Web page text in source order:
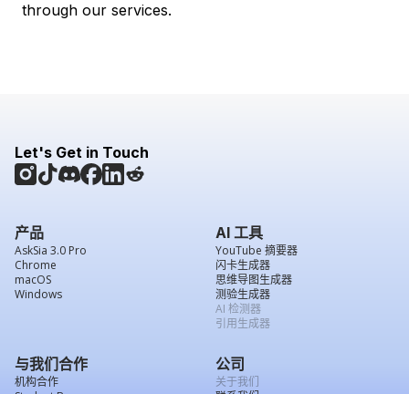
through our services.
Let's Get in Touch
产品
AskSia 3.0 Pro
Chrome
macOS
Windows
AI 工具
YouTube 摘要器
闪卡生成器
思维导图生成器
测验生成器
AI 检测器
引用生成器
与我们合作
机构合作
公司
关于我们